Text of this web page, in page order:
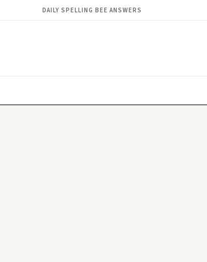
DAILY SPELLING BEE ANSWERS